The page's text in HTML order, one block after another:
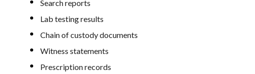
Search reports
Lab testing results
Chain of custody documents
Witness statements
Prescription records